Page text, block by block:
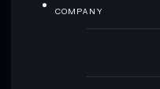
COMPANY